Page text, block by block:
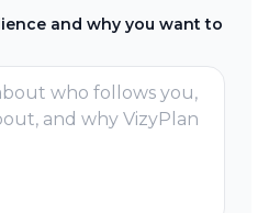
and why you want to